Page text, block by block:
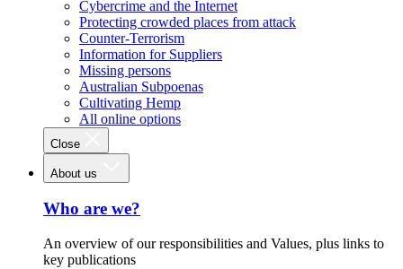
Cybercrime and the Internet
Protecting crowded places from attack
Counter-Terrorism
Information for Suppliers
Missing persons
Australian Subpoenas
Cultivating Hemp
All online options
Close
About us
Who are we?
An overview of our responsibilities and Values, plus links to
key publications